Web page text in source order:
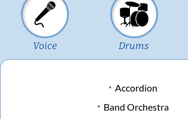
Voice Drums
Accordion
Band Orchestra